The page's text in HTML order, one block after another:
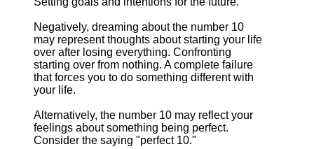
Negatively, dreaming about the number 10
may represent thoughts about starting your life
over after losing everything. Confronting
starting over from nothing. A complete failure
that forces you to do something different with
your life.
Alternatively, the number 10 may reflect your
feelings about something being perfect.
Consider the saying "perfect 10."